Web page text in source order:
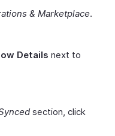
& Marketplace.
Details next to
section, click